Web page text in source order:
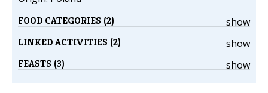
show
FOOD CATEGORIES (2)
show
LINKED ACTIVITIES (2)
show
FEASTS (3)